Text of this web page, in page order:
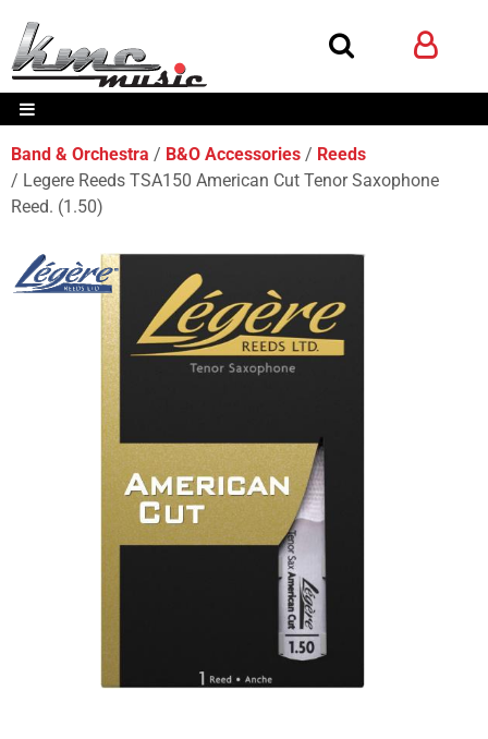
Band & Orchestra B&O Accessories
Reeds
Legere Reeds TSA150 American Cut Tenor Saxophone
Reed. (1.50)